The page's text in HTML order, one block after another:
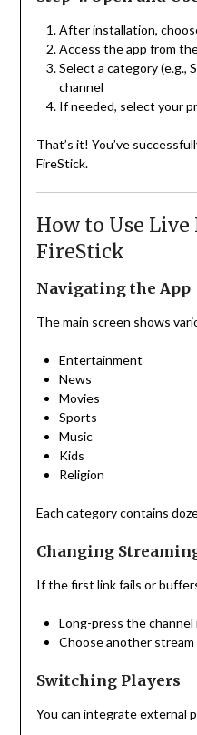
After installation,
Access the app from
Select a category (e.g.,
channel
If needed, select your
That’s it! You’ve
FireStick.
How to Use Live
FireStick
Navigating the App
The main screen shows
Entertainment
News
Movies
Sports
Music
Kids
Religion
Each category contains
Changing
If the first link fails or
Long-press the channel
Choose another stream
Switching Players
You can integrate external